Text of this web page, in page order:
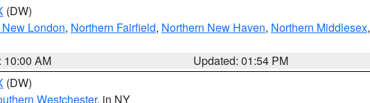
(DW)
London, Northern Fairfield, Northern New Haven, Northern Middlesex,
10:00 AM
Updated: 01:54 PM
(DW)
Westchester, in NY